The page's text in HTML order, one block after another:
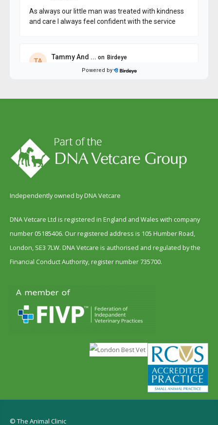
Independently owned by DNA Vetcare
DNA Vetcare Ltd is registered in England and Wales with company
number 05185406. Our registered address is 105 Humber Road,
London, SE3 7LW. DNA Vetcare is authorised and regulated by the
Financial Conduct Authority, register number 735700.
© The Animal Clinic